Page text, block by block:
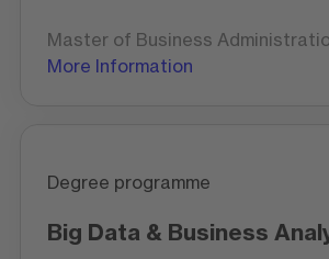
Master of Business
More Information
Degree programme
Big Data & Business